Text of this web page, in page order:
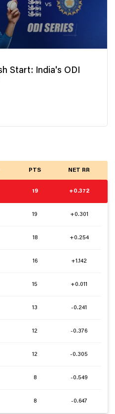
Start: India's ODI
PTS NET RR
19 +0.372
19 +0.301
18 +0.254
16 +1.142
15 +0.011
13 -0.241
12 -0.376
12 -0.305
8 -0.549
8 -0.647